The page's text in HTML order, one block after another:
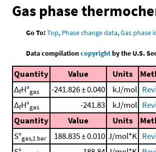
Gas phase
Go To:Top, Phase change data,Gas phase
Data compilationcopyrightby the U.S.
Quantity Value Units
ΔfH°gas -241.826 ± 0.040 kJ/mol
ΔfH°gas -241.83 kJ/mol
Quantity
Value Units
S°gas,1 bar 188.835 ± 0.010 J/mol*K